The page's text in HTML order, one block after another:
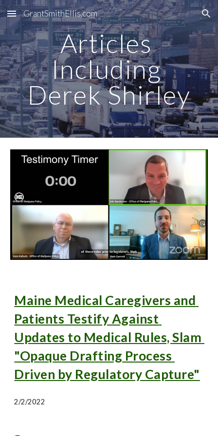
Skip to main content Skip to navigation
GrantSmithEllis.com
Articles
Including
Derek Shirley
Maine Medical Caregivers and
Patients Testify Against
Updates to Medical Rules, Slam
"Opaque Drafting Process
Driven by Regulatory Capture"
2/2/2022